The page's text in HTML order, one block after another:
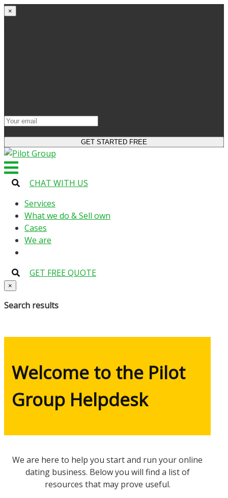
×
CHAT WITH US
Services
What we do & Sell own
Cases
We are
GET FREE QUOTE
×
Search results
Welcome to the Pilot
Group Helpdesk
We are here to help you start and run your online
dating business. Below you will find a list of
resources that may prove useful.